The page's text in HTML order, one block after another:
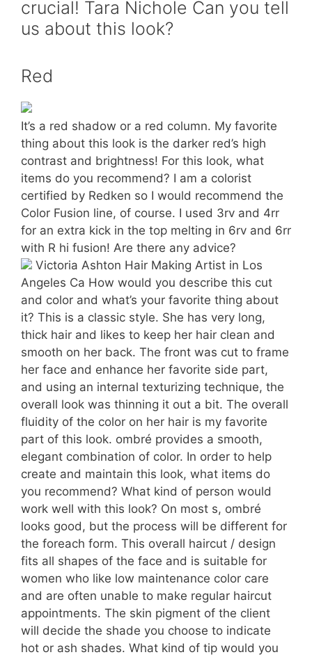
crucial! Tara Nichole Can you tell
us about this look?
Red
It’s a red shadow or a red column. My favorite
thing about this look is the darker red’s high
contrast and brightness! For this look, what
items do you recommend? I am a colorist
certified by Redken so I would recommend the
Color Fusion line, of course. I used 3rv and 4rr
for an extra kick in the top melting in 6rv and 6rr
with R hi fusion! Are there any advice?
Victoria Ashton Hair Making Artist in Los
Angeles Ca How would you describe this cut
and color and what’s your favorite thing about
it? This is a classic style. She has very long,
thick hair and likes to keep her hair clean and
smooth on her back. The front was cut to frame
her face and enhance her favorite side part,
and using an internal texturizing technique, the
overall look was thinning it out a bit. The overall
fluidity of the color on her hair is my favorite
part of this look. ombré provides a smooth,
elegant combination of color. In order to help
create and maintain this look, what items do
you recommend? What kind of person would
work well with this look? On most s, ombré
looks good, but the process will be different for
the foreach form. This overall haircut / design
fits all shapes of the face and is suitable for
women who like low maintenance color care
and are often unable to make regular haircut
appointments. The skin pigment of the client
will decide the shade you choose to indicate
hot or ash shades. What kind of tip would you